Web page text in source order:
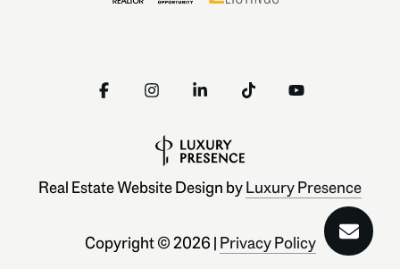
Real Estate Website Design byLuxury Presence
Copyright ©2026 | Privacy Policy